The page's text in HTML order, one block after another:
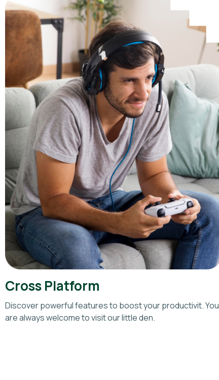
Cross Platform
Discover powerful features to boost your productivit. You
are always welcome to visit our little den.